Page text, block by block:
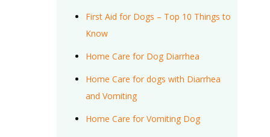
First Aid for Dogs – Top 10 Things to
Know
Home Care for Dog Diarrhea
Home Care for dogs with Diarrhea
and Vomiting
Home Care for Vomiting Dog